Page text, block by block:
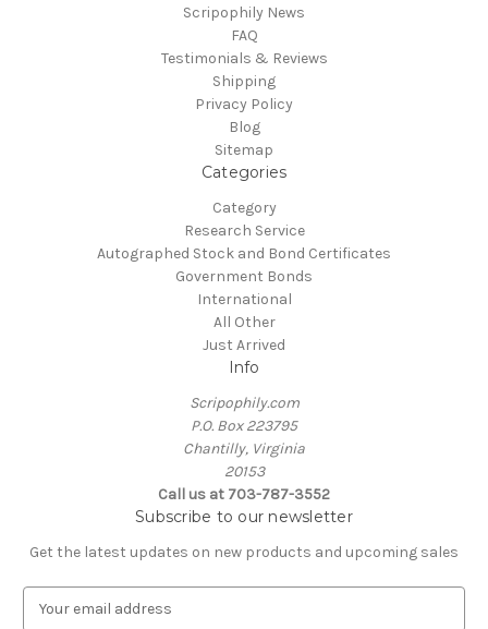
Scripophily News
FAQ
Testimonials & Reviews
Shipping
Privacy Policy
Blog
Sitemap
Categories
Category
Research Service
Autographed Stock and Bond Certificates
Government Bonds
International
All Other
Just Arrived
Info
Scripophily.com
P.O. Box 223795
Chantilly, Virginia
20153
Call us at 703-787-3552
Subscribe to our newsletter
Get the latest updates on new products and upcoming sales